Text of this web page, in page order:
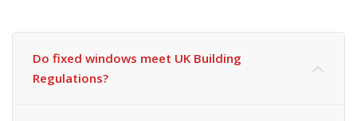
Do fixed windows meet UK Building
Regulations?